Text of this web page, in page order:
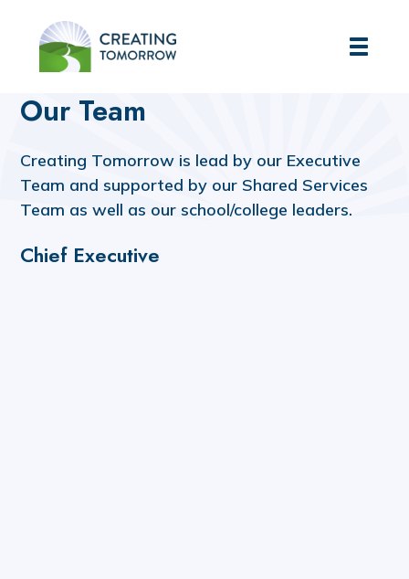
Creating Tomorrow
Home About Us
Our Team
Creating Tomorrow is lead by our Executive
Team and supported by our Shared Services
Team as well as our school/college leaders.
Chief Executive